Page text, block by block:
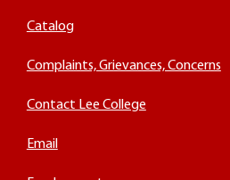
Catalog
Complaints, Grievances, Concerns
Contact Lee College
Email